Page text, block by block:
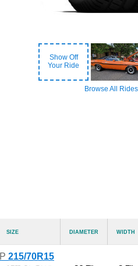
Show Off
Your Ride
Browse All
Size Diameter Width
P 215/70R15